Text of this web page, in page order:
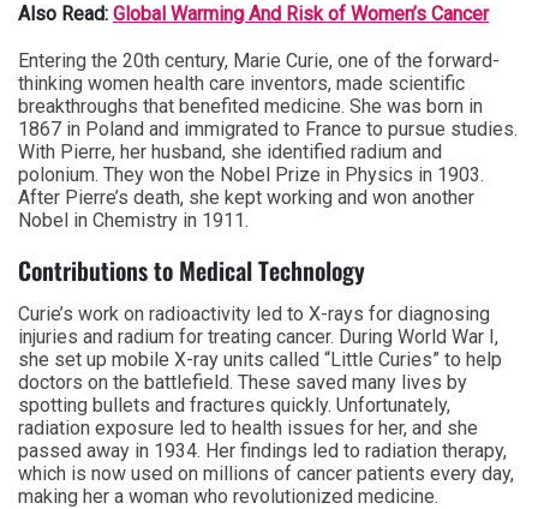
Also Read: Global Warming And Risk of Women’s Cancer
Entering the 20th century, Marie Curie, one of the forward-
thinking women health care inventors, made scientific
breakthroughs that benefited medicine. She was born in
1867 in Poland and immigrated to France to pursue studies.
With Pierre, her husband, she identified radium and
polonium. They won the Nobel Prize in Physics in 1903.
After Pierre’s death, she kept working and won another
Nobel in Chemistry in 1911.
Contributions to Medical Technology
Curie’s work on radioactivity led to X-rays for diagnosing
injuries and radium for treating cancer. During World War I,
she set up mobile X-ray units called “Little Curies” to help
doctors on the battlefield. These saved many lives by
spotting bullets and fractures quickly. Unfortunately,
radiation exposure led to health issues for her, and she
passed away in 1934. Her findings led to radiation therapy,
which is now used on millions of cancer patients every day,
making her a woman who revolutionized medicine.